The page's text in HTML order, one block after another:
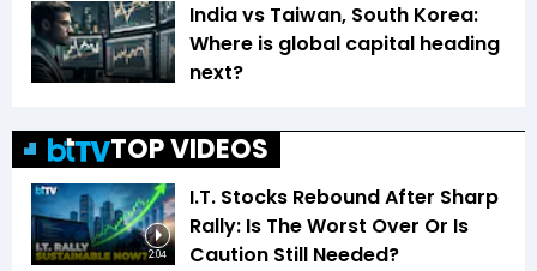
India vs Taiwan, South Korea:
Where is global capital heading
next?
TOP VIDEOS
2:04
I.T. Stocks Rebound After Sharp
Rally: Is The Worst Over Or Is
Caution Still Needed?